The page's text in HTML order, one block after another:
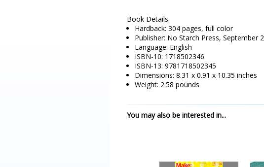
Book Details:
Hardback: 304 pages, full color
Publisher: No Starch Press, September
Language: English
ISBN-10: 1718502346
ISBN-13: 9781718502345
Dimensions: 8.31 x 0.91 x 10.35 inches
Weight: 2.58 pounds
You may also be interested in...